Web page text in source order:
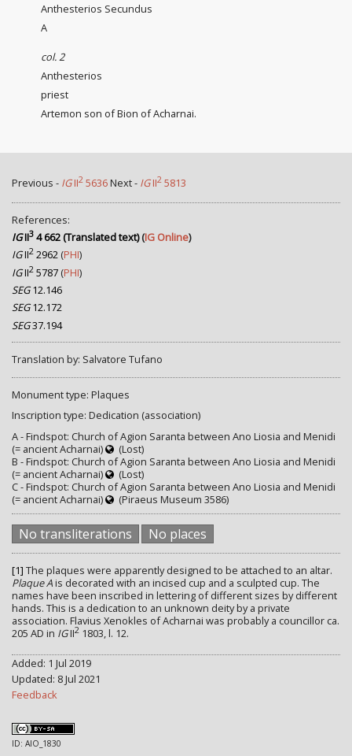
Anthesterios Secundus
A
col. 2
Anthesterios
priest
Artemon son of Bion of Acharnai.
Previous - IGII2 5636Next - IGII2 5813
References:
IGII3 4 662 (Translated text)(IG Online)
IGII2 2962 (PHI)
IGII2 5787 (PHI)
SEG12.146
SEG12.172
SEG37.194
Translation by: Salvatore Tufano
Monument type: Plaques
Inscription type: Dedication (association)
A - Findspot: Church of Agion Saranta between Ano Liosia and Menidi
(= ancient Acharnai)
(Lost)
B - Findspot: Church of Agion Saranta between Ano Liosia and Menidi
(= ancient Acharnai)
(Lost)
C - Findspot: Church of Agion Saranta between Ano Liosia and Menidi
(= ancient Acharnai)
(Piraeus Museum 3586)
No transliterations No places
[1] The plaques were apparently designed to be attached to an altar.
Plaque Ais decorated with an incised cup and a sculpted cup. The
names have been inscribed in lettering of different sizes by different
hands. This is a dedication to an unknown deity by a private
association. Flavius Xenokles of Acharnai was probably a councillor ca.
205 AD in IGII2 1803, l. 12.
Added: 1 Jul 2019
Updated: 8 Jul 2021
Feedback
ID: AIO_1830